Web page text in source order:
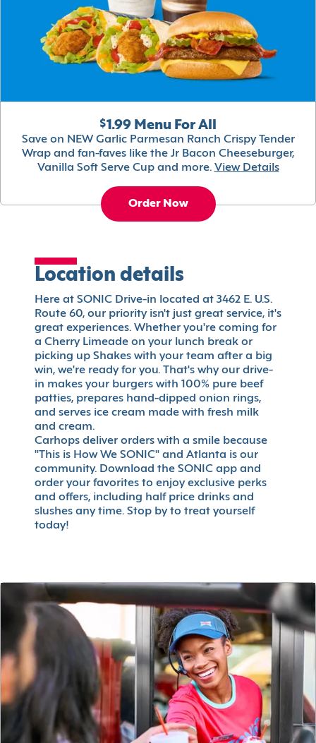
$1.99 Menu For All
Save on NEW Garlic Parmesan Ranch Crispy Tender
Wrap and fan-faves like the Jr Bacon Cheeseburger,
Vanilla Soft Serve Cup and more. View Details
Order Now
Location details
Here at SONIC Drive-in located at 3462 E. U.S.
Route 60, our priority isn't just great service, it's
great experiences. Whether you're coming for
a Cherry Limeade on your lunch break or
picking up Shakes with your team after a big
win, we're ready for you. That's why our drive-
in makes your burgers with 100% pure beef
patties, prepares hand-dipped onion rings,
and serves ice cream made with fresh milk
and cream.
Carhops deliver orders with a smile because
"This is How We SONIC" and Atlanta is our
community. Download the SONIC app and
order your favorites to enjoy exclusive perks
and offers, including half price drinks and
slushes any time. Stop by to treat yourself
today!